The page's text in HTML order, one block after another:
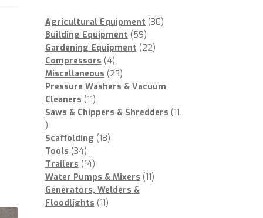
Agricultural Equipment 3030
Building Equipment 5959
products
Gardening Equipment 2222
Compressors 44
products
Miscellaneous 2323
products
Pressure Washers & Vacuum
Cleaners 1111
products
Saws & Chippers & Shredders 11
11
products
Scaffolding 1818
Tools 3434
products
Trailers 1414
products
Water Pumps & Mixers 1111
Generators, Welders &
Floodlights 1111